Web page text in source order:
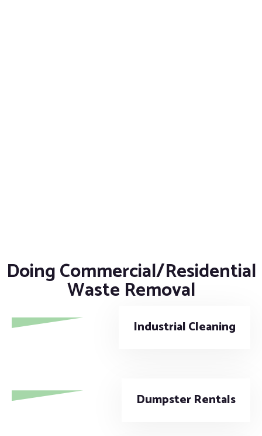
Doing Commercial/Residential
Waste Removal
Industrial Cleaning
Dumpster Rentals